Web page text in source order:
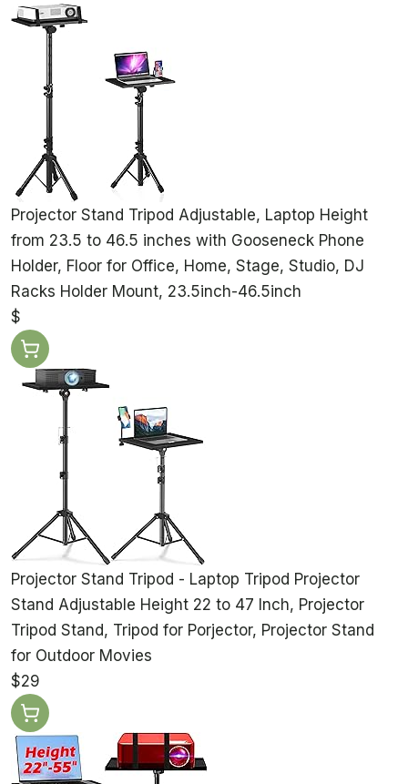
Projector Stand Tripod Adjustable, Laptop Height
from 23.5 to 46.5 inches with Gooseneck Phone
Holder, Floor for Office, Home, Stage, Studio, DJ
Racks Holder Mount, 23.5inch-46.5inch
$
Projector Stand Tripod - Laptop Tripod Projector
Stand Adjustable Height 22 to 47 Inch, Projector
Tripod Stand, Tripod for Porjector, Projector Stand
for Outdoor Movies
$29